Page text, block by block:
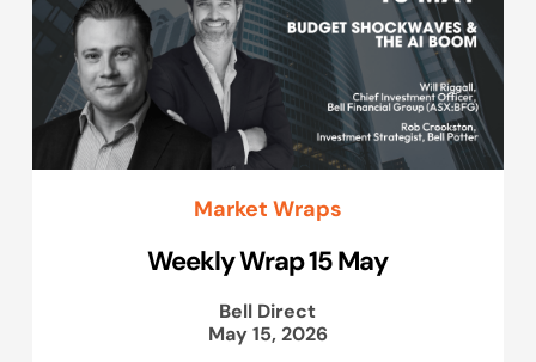
Market Wraps
Weekly Wrap 15 May
Bell Direct
May 15, 2026